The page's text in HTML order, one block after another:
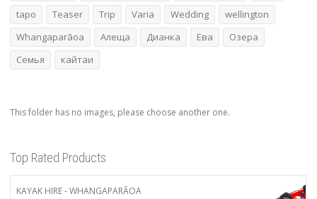
tapo
Teaser Trip Varia Wedding
wellington
Whangaparāoa
Алеща Дианка Ева
Озера
Семья
кайтаи
This folder has no images, please choose another one.
Top Rated Products
KAYAK HIRE - WHANGAPARĀOA